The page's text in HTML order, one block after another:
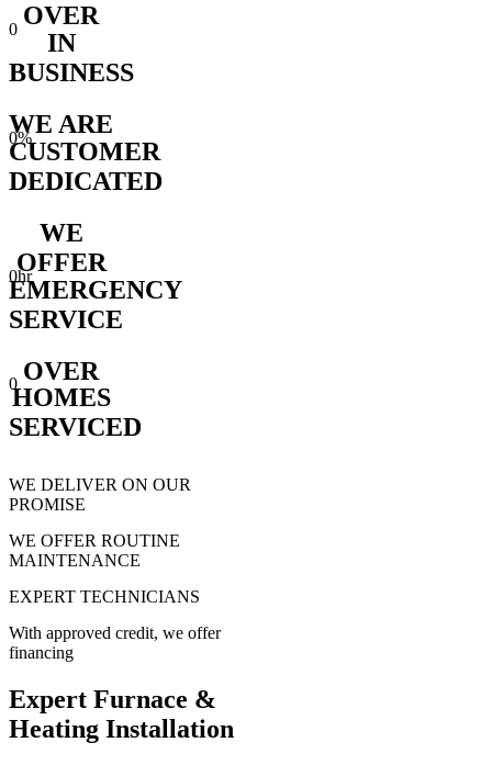
OVER
0
IN
BUSINESS
WE ARE
0%
CUSTOMER
DEDICATED
WE
OFFER
0hr
EMERGENCY
SERVICE
OVER
0HOMES
SERVICED
WE DELIVER ON OUR
PROMISE
WE OFFER ROUTINE
MAINTENANCE
EXPERT TECHNICIANS
With approved credit, we offer
financing
Expert Furnace &
Heating Installation